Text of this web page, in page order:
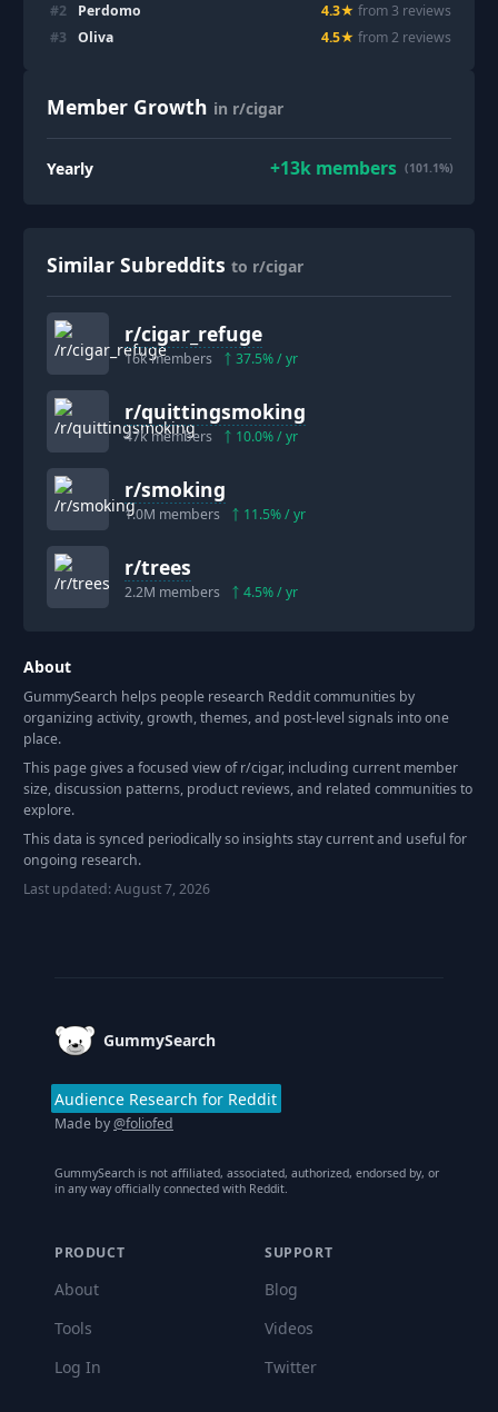
#2 Perdomo 4.3★ from 3 reviews
#3 Oliva 4.5★ from2 reviews
Member Growth in r/cigar
Yearly +13k members (101.1%)
Similar Subreddits to r/cigar
r/cigar_refuge
16kmembers 37.5% / yr
r/quittingsmoking
47kmembers 10.0% / yr
r/smoking
1.0M members 11.5% / yr
r/trees
2.2M members 4.5% / yr
About
GummySearch helps people research Reddit communities by
organizing activity, growth, themes, and post-level signals into one
place.
This page gives a focused view of r/cigar, including current member
size, discussion patterns, product reviews, and related communities to
explore.
This data is synced periodically so insights stay current and useful for
ongoing research.
Last updated:August 7, 2026
GummySearch
Audience Research for Reddit
Made by@foliofed
GummySearch is not affiliated, associated, authorized, endorsed by, or
in any way officially connected with Reddit.
PRODUCT
About
Tools
Log In
SUPPORT
Blog
Videos
Twitter